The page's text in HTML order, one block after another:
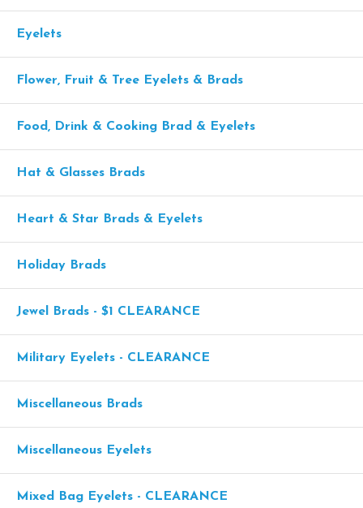
Eyelets
Flower, Fruit & Tree Eyelets & Brads
Food, Drink & Cooking Brad & Eyelets
Hat & Glasses Brads
Heart & Star Brads & Eyelets
Holiday Brads
Jewel Brads - $1 CLEARANCE
Military Eyelets - CLEARANCE
Miscellaneous Brads
Miscellaneous Eyelets
Mixed Bag Eyelets - CLEARANCE